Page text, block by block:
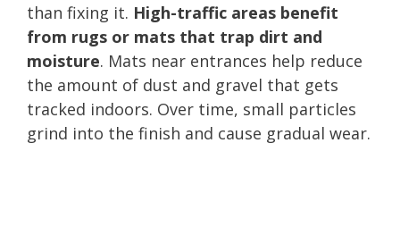
than fixing it. High-traffic areas benefit
from rugs or mats that trap dirt and
moisture. Mats near entrances help reduce
the amount of dust and gravel that gets
tracked indoors. Over time, small particles
grind into the finish and cause gradual wear.